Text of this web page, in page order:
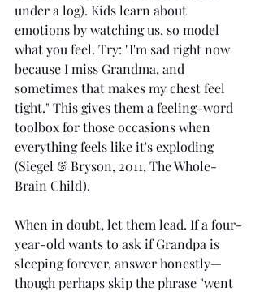
under a log). Kids learn about
emotions by watching us, so model
what you feel. Try: "I'm sad right now
because I miss Grandma, and
sometimes that makes my chest feel
tight." This gives them a feeling-word
toolbox for those occasions when
everything feels like it's exploding
(Siegel & Bryson, 2011, The Whole-
Brain Child).
When in doubt, let them lead. If a four-
year-old wants to ask if Grandpa is
sleeping forever, answer honestly—
though perhaps skip the phrase "went